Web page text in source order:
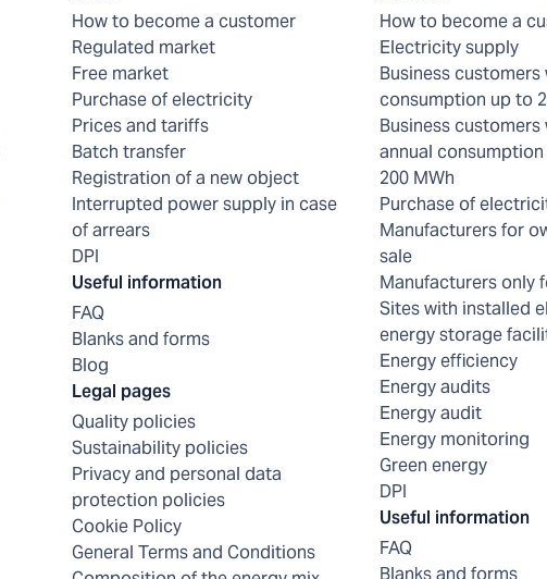
How to become a customer
Regulated market
Free market
Purchase of electricity
Prices and tariffs
Batch transfer
Registration of a new object
Interrupted power supply in case
of arrears
DPI
Useful information
FAQ
Blanks and forms
Blog
Legal pages
Quality policies
Sustainability policies
Privacy and personal data
protection policies
Cookie Policy
General Terms and Conditions
How to become a
Electricity supply
Business customers
consumption up to
Business customers
annual
200 MWh
Purchase of
Manufacturers for
sale
Manufacturers only
Sites with installed
energy storage
Energy efficiency
Energy audits
Energy audit
Energy monitoring
Green energy
DPI
Useful information
FAQ
Blanks and forms